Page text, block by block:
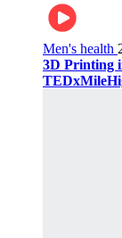
Men's health
3D Printing